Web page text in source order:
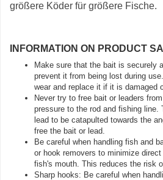
größere Köder für größere Fische.
INFORMATION ON PRODUCT
Make sure that the bait is securely
prevent it from being lost during
wear and replace it if it is damaged
Never try to free bait or leaders
pressure to the rod and fishing
lead to be catapulted towards the
free the bait or lead.
Be careful when handling fish and
or hook removers to minimize
fish's mouth. This reduces the risk
Sharp hooks: Be careful when